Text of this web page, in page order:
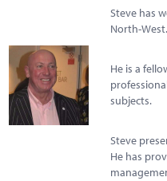
Marketplace
News
Contact
Steve has
North-West.
He is a
subjects.
Steve
He has